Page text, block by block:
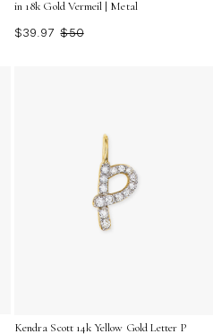
in 18k Gold Vermeil | Metal
$39.97 $50
Kendra Scott 14k Yellow Gold Letter P